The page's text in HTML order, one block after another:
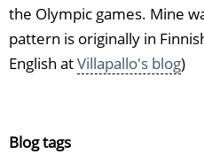
the Olympic games. Mine
pattern is originally in
English atVillapallo's blog)
Blog tags